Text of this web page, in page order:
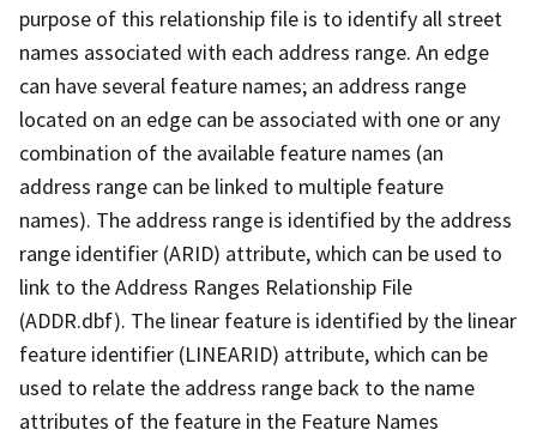
purpose of this relationship file is to identify all street
names associated with each address range. An edge
can have several feature names; an address range
located on an edge can be associated with one or any
combination of the available feature names (an
address range can be linked to multiple feature
names). The address range is identified by the address
range identifier (ARID) attribute, which can be used to
link to the Address Ranges Relationship File
(ADDR.dbf). The linear feature is identified by the linear
feature identifier (LINEARID) attribute, which can be
used to relate the address range back to the name
attributes of the feature in the Feature Names